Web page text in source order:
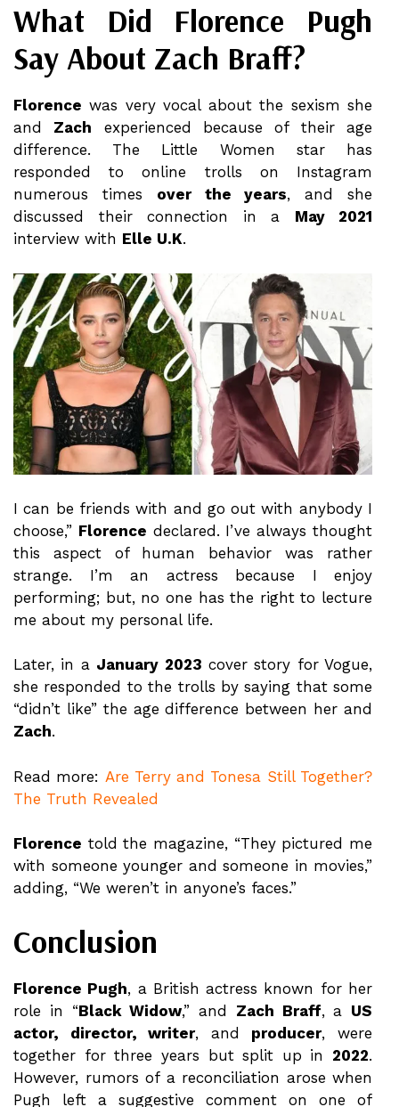
What Did Florence Pugh
Say About Zach Braff?
Florence was very vocal about the sexism she
and Zach experienced because of their age
difference. The Little Women star has
responded to online trolls on Instagram
numerous times over the years, and she
discussed their connection in a May 2021
interview with Elle U.K.
I can be friends with and go out with anybody I
choose,” Florence declared. I’ve always thought
this aspect of human behavior was rather
strange. I’m an actress because I enjoy
performing; but, no one has the right to lecture
me about my personal life.
Later, in a January 2023 cover story for Vogue,
she responded to the trolls by saying that some
“didn’t like” the age difference between her and
Zach.
Read more: Are Terry and Tonesa Still Together?
The Truth Revealed
Florence told the magazine, “They pictured me
with someone younger and someone in movies,”
adding, “We weren’t in anyone’s faces.”
Conclusion
Florence Pugh, a British actress known for her
role in “Black Widow,” and Zach Braff, a US
actor, director, writer, and producer, were
together for three years but split up in 2022.
However, rumors of a reconciliation arose when
Pugh left a suggestive comment on one of